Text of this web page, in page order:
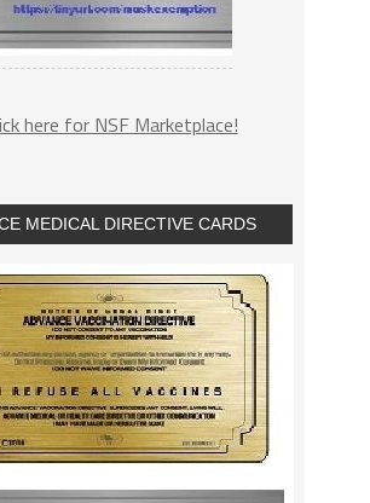
here for NSF Marketplace!
MEDICAL DIRECTIVE CARDS